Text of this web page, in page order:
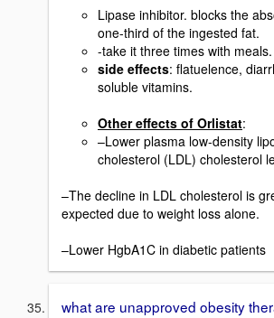
Lipase inhibitor. blocks the
one-third of the ingested fat.
-take it three times with meals.
side effects: flatuelence,
soluble vitamins.
Other effects of Orlistat:
–Lower plasma low-density
cholesterol (LDL) cholesterol
–The decline in LDL cholesterol is
expected due to weight loss alone.
–Lower HgbA1C in diabetic patients
what are unapproved obesity